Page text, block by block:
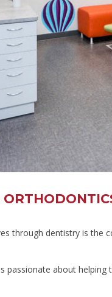
through dentistry is
passionate about